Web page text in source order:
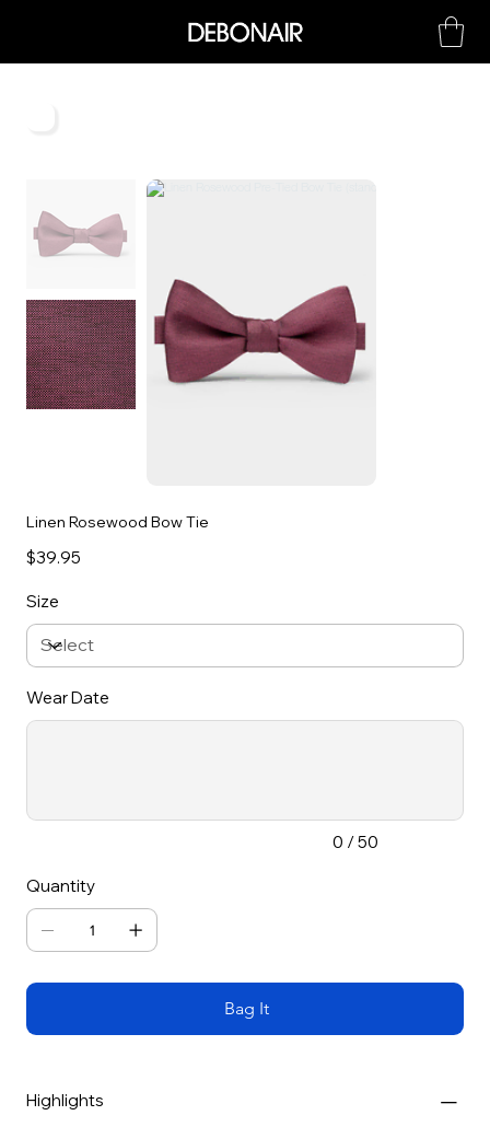
Linen Rosewood Bow Tie
Price
$39.95
Size
Wear Date
to
0 / 50
Quantity
Bag It
Highlights